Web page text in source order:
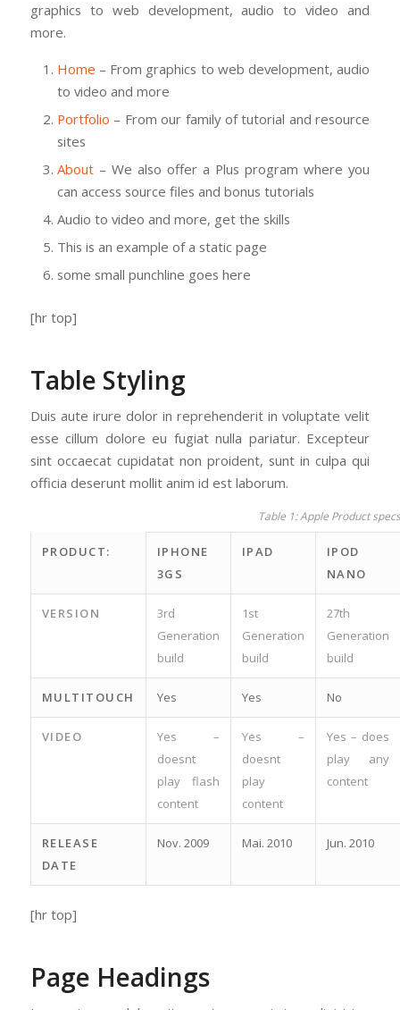
graphics to web development, audio to video and
more.
Home – From graphics to web development, audio
to video and more
Portfolio – From our family of tutorial and resource
sites
About– We also offer a Plus program where you
can access source files and bonus tutorials
Audio to video and more, get the skills
This is an example of a static page
some small punchline goes here
[hr top]
Table Styling
Duis aute irure dolor in reprehenderit in voluptate velit
esse cillum dolore eu fugiat nulla pariatur. Excepteur
sint occaecat cupidatat non proident, sunt in culpa qui
officia deserunt mollit anim id est laborum.
Table 1: Apple Product specs
PRODUCT:
IPHONE
3GS
IPAD
IPOD
NANO
VERSION
3rd
Generation
build
1st
Generation
build
27th
Generation
build
MULTITOUCH Yes Yes No
VIDEO
Yes –
doesnt
play flash
content
Yes –
doesnt
play
content
Yes – does
play any
content
RELEASE
DATE
Nov. 2009 Mai. 2010 Jun. 2010
[hr top]
Page Headings